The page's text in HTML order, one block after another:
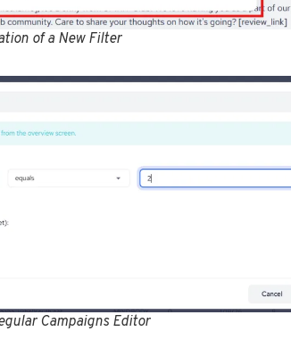
of a New Filter
Campaigns Editor